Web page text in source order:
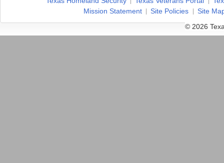
Mission Statement
Site Policies
Site
© 2026